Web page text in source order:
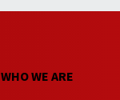
WHO WE ARE